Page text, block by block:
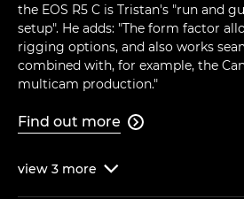
the EOS R5 C is Tristan's "run and
setup". He adds: "The form factor
rigging options, and also works
combined with, for example, the
multicam production."
Find out more 
view 3 more 